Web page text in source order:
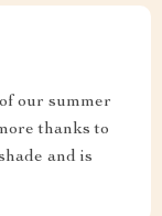
our summer
thanks to
and is